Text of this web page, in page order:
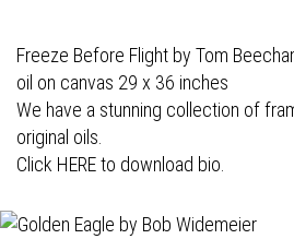
Freeze Before Flight by Tom
oil on canvas 29 x 36 inches
We have a stunning collection of
original oils.
Click HERE to download bio.